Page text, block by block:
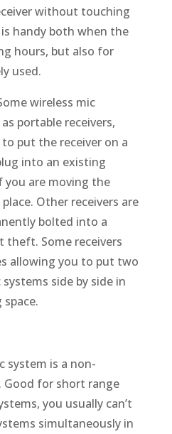
without touching
handy both when the
hours, but also for
used.
wireless mic
portable receivers,
put the receiver on a
into an existing
you are moving the
Other receivers are
bolted into a
theft. Some receivers
allowing you to put two
side by side in
system is a non-
Good for short range
you usually can’t
simultaneously in